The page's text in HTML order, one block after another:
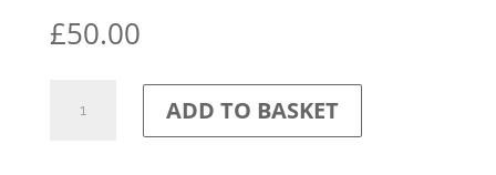
£50.00
Read
Thermometer
ADD TO BASKET